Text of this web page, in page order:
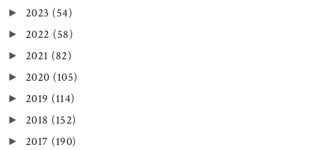
► 2023 (54)
► 2022 (58)
► 2021 (82)
► 2020 (105)
► 2019 (114)
► 2018 (152)
► 2017 (190)